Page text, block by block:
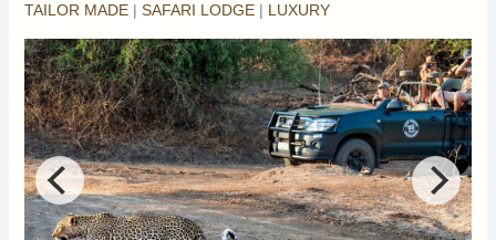
TAILOR MADE | SAFARI LODGE | LUXURY